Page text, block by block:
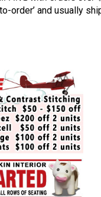
order’ and usually